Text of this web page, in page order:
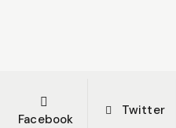
Facebook
Twitter